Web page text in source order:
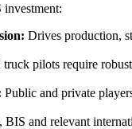
investment:
Drives production,
truck pilots require
Public and private
BIS and relevant